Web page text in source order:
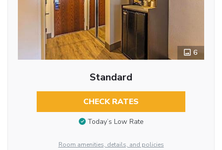
6
Standard
CHECK RATES
Today’s Low Rate
Room amenities, details, and policies